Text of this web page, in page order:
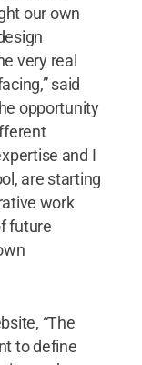
our own
very real
said
opportunity
and I
are starting
work
future
“The
to define